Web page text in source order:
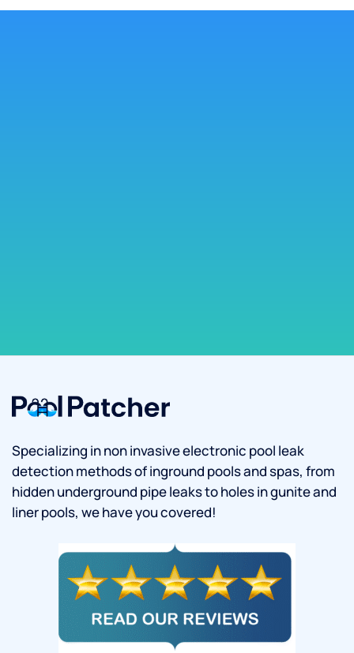
Specializing in non invasive electronic pool leak
detection methods of inground pools and spas, from
hidden underground pipe leaks to holes in gunite and
liner pools, we have you covered!